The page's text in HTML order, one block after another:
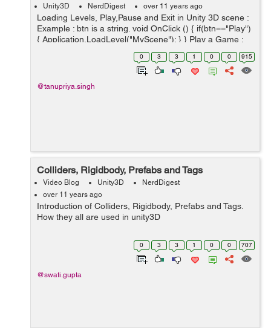
Unity3D NerdDigest over 11 years ago
Loading Levels, Play,Pause and Exit in Unity 3D scene :
Example : btn is a string. void OnClick () { if(btn=="Play")
{ Application.LoadLevel("MyScene"); } } Play a Game :
Time.timeScale=1; Pause a Game : Time.timeScale=...
0 3 3 1 0 0 915
@tanupriya.singh
Colliders, Rigidbody, Prefabs and Tags
Video Blog Unity3D
NerdDigest
over 11 years ago
Introduction of Colliders, Rigidbody, Prefabs and Tags.
How they all are used in unity3D
0 3 3 1 0 0 707
@swati.gupta